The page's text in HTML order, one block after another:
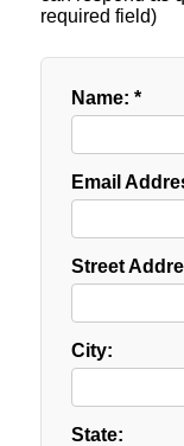
required field)
Name: *
Email
Street
City:
State: